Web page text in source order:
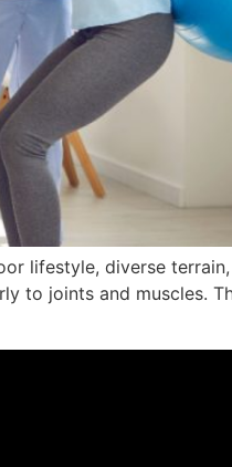
lifestyle, diverse
to joints and muscles.